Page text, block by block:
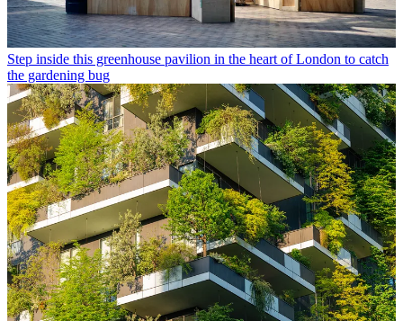
Step inside this greenhouse pavilion in the heart of London to catch
the gardening bug